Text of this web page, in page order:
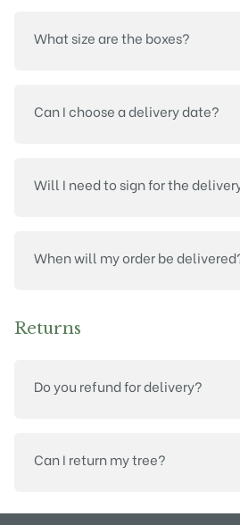
What size are the boxes?
Can I choose a delivery date?
Will I need to sign for the
When will my order be
Returns
Do you refund for delivery?
Can I return my tree?